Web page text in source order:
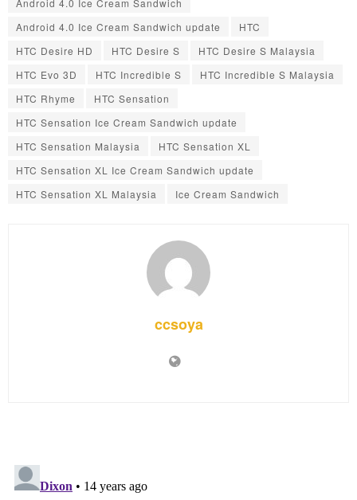
Android 4.0 Ice Cream Sandwich update
HTC
HTC Desire HD
HTC Desire S
HTC Desire S Malaysia
HTC Evo 3D
HTC Incredible S
HTC Incredible S Malaysia
HTC Rhyme
HTC Sensation
HTC Sensation Ice Cream Sandwich update
HTC Sensation Malaysia
HTC Sensation XL
HTC Sensation XL Ice Cream Sandwich update
HTC Sensation XL Malaysia
Ice Cream Sandwich
ccsoya